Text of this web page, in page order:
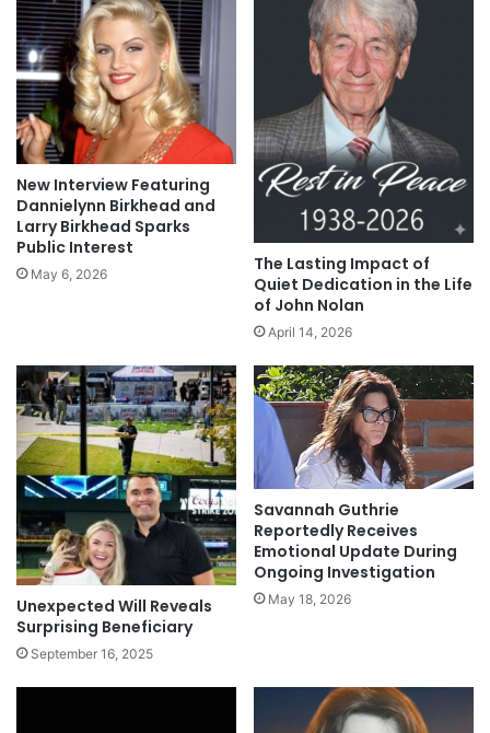
New Interview Featuring
Dannielynn Birkhead and
Larry Birkhead Sparks
Public Interest
May 6, 2026
The Lasting Impact of
Quiet Dedication in the Life
of John Nolan
April 14, 2026
Unexpected Will Reveals
Surprising Beneficiary
September 16, 2025
Savannah Guthrie
Reportedly Receives
Emotional Update During
Ongoing Investigation
May 18, 2026